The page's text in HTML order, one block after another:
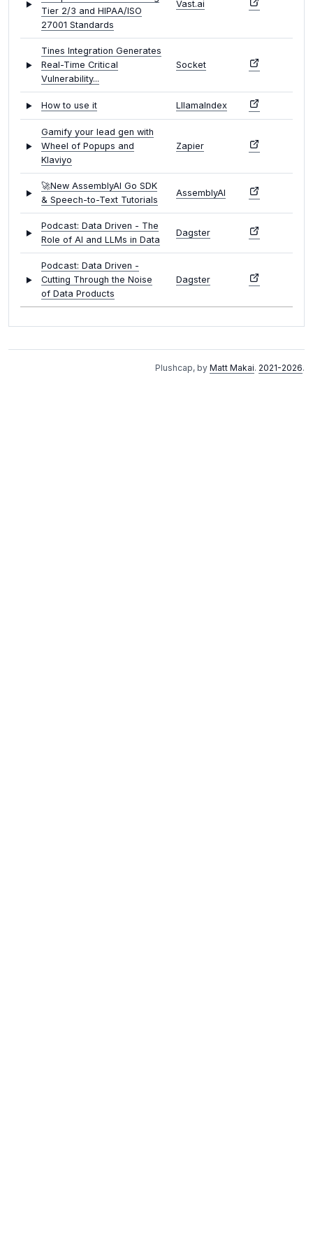
Tier 2/3 and HIPAA/ISO
27001 Standards
Vast.ai
Tines Integration Generates
Real-Time Critical
Vulnerability...
Socket
How to use it LllamaIndex
Gamify your lead gen with
Wheel of Popups and
Klaviyo
Zapier
🚀New AssemblyAI Go SDK
& Speech-to-Text Tutorials
AssemblyAI
Podcast: Data Driven - The
Role of AI and LLMs in Data
Dagster
Podcast: Data Driven -
Cutting Through the Noise
of Data Products
Dagster
Plushcap, by Matt Makai. 2021-2026.